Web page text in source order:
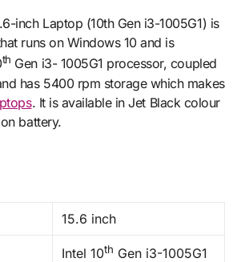
inch Laptop (10th Gen i3-1005G1) is
runs on Windows 10 and is
th Gen i3- 1005G1 processor, coupled
has 5400 rpm storage which makes
. It is available in Jet Black colour
battery.
15.6 inch
Intel 10th Gen i3-1005G1